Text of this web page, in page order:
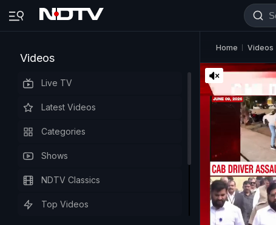
Videos
Live TV
Latest Videos
Categories
Shows
NDTV Classics
Top Videos
Home Videos